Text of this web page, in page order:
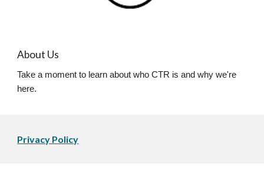
About Us
Take a moment to learn about who CTR is and why we're
here.
Privacy Policy